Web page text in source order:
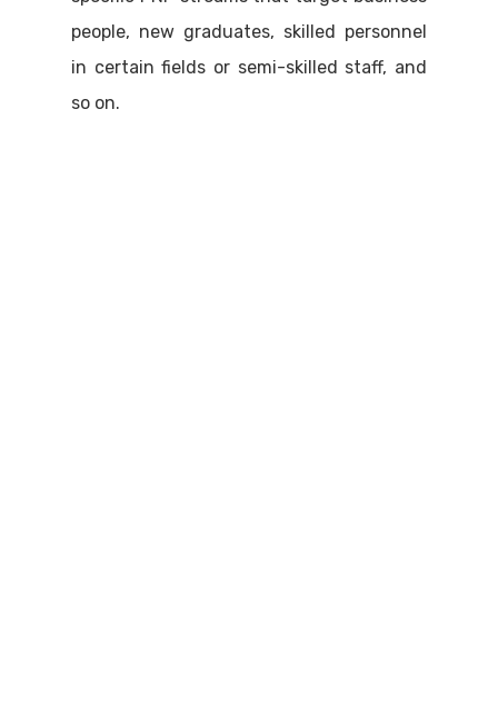
people, new graduates, skilled personnel
in certain fields or semi-skilled staff, and
so on.